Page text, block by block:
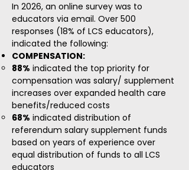
In 2026, an online survey was to
educators via email. Over 500
responses (18% of LCS educators),
indicated the following:​
COMPENSATION:
88% indicated the top priority for
compensation was salary/ supplement
increases over expanded health care
benefits/reduced costs
68% indicated distribution of
referendum salary supplement funds
based on years of experience over
equal distribution of funds to all LCS
educators​